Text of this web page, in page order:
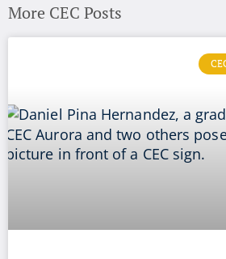
More CEC Posts